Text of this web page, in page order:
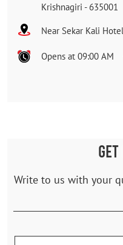
Krishnagiri - 635001
Near Sekar Kali Hotel
Opens at 09:00 AM
Write to us with your